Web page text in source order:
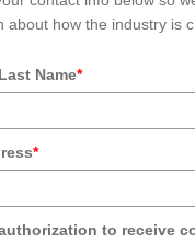
about how the industry is
Name*
*
to receive